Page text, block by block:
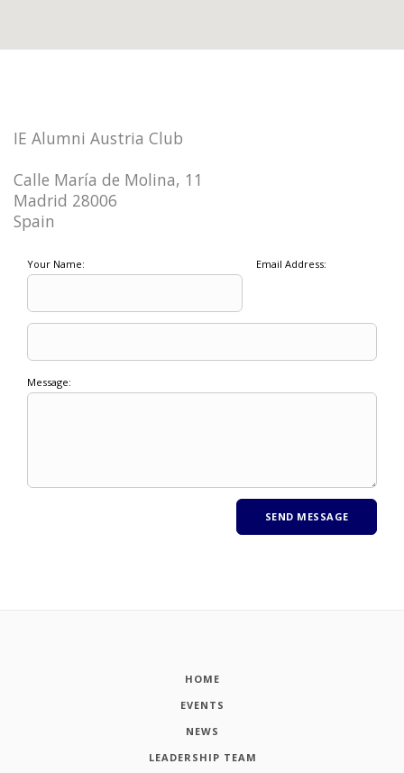
IE Alumni Austria Club
Calle María de Molina, 11
Madrid 28006
Spain
Your Name: Email Address:
Message:
HOME
EVENTS
NEWS
LEADERSHIP TEAM